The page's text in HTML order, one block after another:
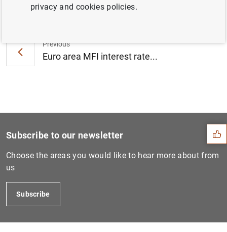
Previous
Euro area MFI interest rate...
Suggestions
Subscribe to our newsletter
Choose the areas you would like to hear more about from
us
Subscribe
privacy and cookies policies.